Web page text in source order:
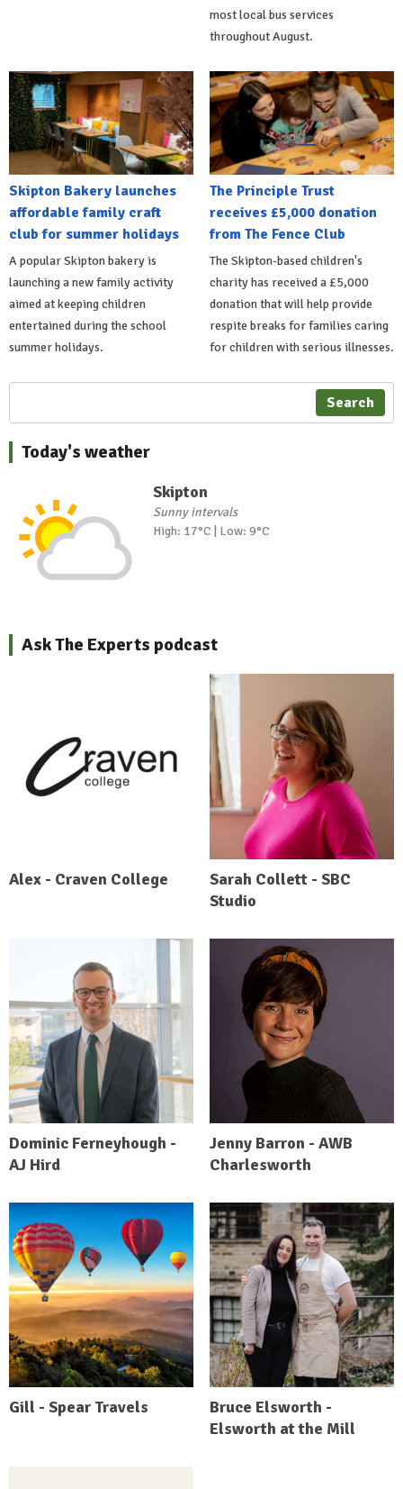
most local bus services
throughout August.
Skipton Bakery launches
affordable family craft
club for summer holidays
A popular Skipton bakery is
launching a new family activity
aimed at keeping children
entertained during the school
summer holidays.
The Principle Trust
receives £5,000 donation
from The Fence Club
The Skipton-based children's
charity has received a £5,000
donation that will help provide
respite breaks for families caring
for children with serious illnesses.
Search
Today's weather
Skipton
Sunny intervals
High: 17°C | Low: 9°C
Ask The Experts podcast
Alex - Craven College
Sarah Collett - SBC
Studio
Dominic Ferneyhough -
AJ Hird
Jenny Barron - AWB
Charlesworth
Gill - Spear Travels
Bruce Elsworth -
Elsworth at the Mill